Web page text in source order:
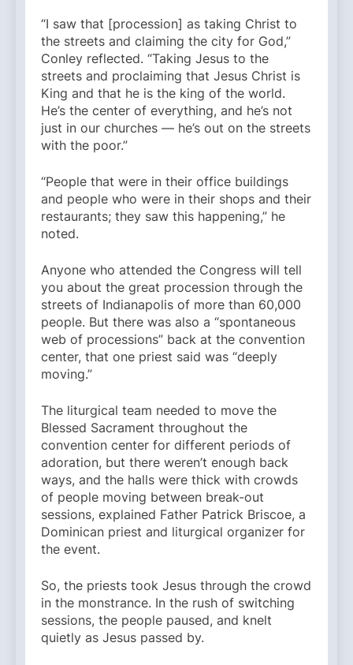
“I saw that [procession] as taking Christ to
the streets and claiming the city for God,”
Conley reflected. “Taking Jesus to the
streets and proclaiming that Jesus Christ is
King and that he is the king of the world.
He’s the center of everything, and he’s not
just in our churches — he’s out on the streets
with the poor.”
“People that were in their office buildings
and people who were in their shops and their
restaurants; they saw this happening,” he
noted.
Anyone who attended the Congress will tell
you about the great procession through the
streets of Indianapolis of more than 60,000
people. But there was also a “spontaneous
web of processions” back at the convention
center, that one priest said was “deeply
moving.”
The liturgical team needed to move the
Blessed Sacrament throughout the
convention center for different periods of
adoration, but there weren’t enough back
ways, and the halls were thick with crowds
of people moving between break-out
sessions, explained Father Patrick Briscoe, a
Dominican priest and liturgical organizer for
the event.
So, the priests took Jesus through the crowd
in the monstrance. In the rush of switching
sessions, the people paused, and knelt
quietly as Jesus passed by.